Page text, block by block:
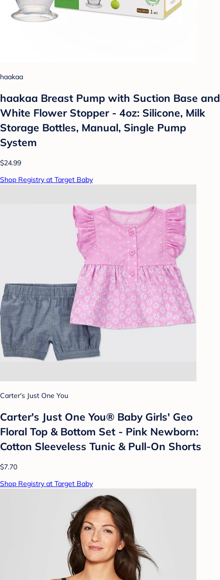
haakaa
haakaa Breast Pump with Suction Base and
White Flower Stopper - 4oz: Silicone, Milk
Storage Bottles, Manual, Single Pump
System
$24.99
Shop Registry at Target Baby
Carter's Just One You
Carter's Just One You®️ Baby Girls' Geo
Floral Top & Bottom Set - Pink Newborn:
Cotton Sleeveless Tunic & Pull-On Shorts
$7.70
Shop Registry at Target Baby